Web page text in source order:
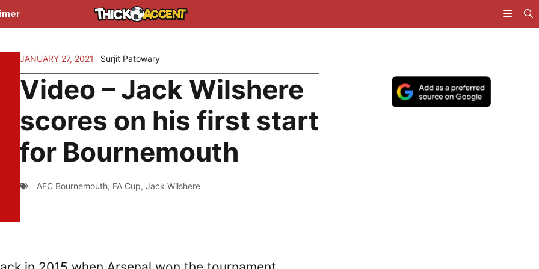
JANUARY 27, 2021 Surjit Patowary
Video – Jack Wilshere
scores on his first start
for Bournemouth
AFC Bournemouth, FA Cup,Jack Wilshere